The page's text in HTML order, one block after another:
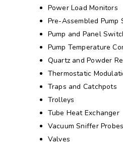
Power Load Monitors
Pre-Assembled Pump
Pump and Panel
Pump Temperature
Quartz and Powder
Thermostatic
Traps and Catchpots
Trolleys
Tube Heat Exchanger
Vacuum Sniffer Probes
Valves